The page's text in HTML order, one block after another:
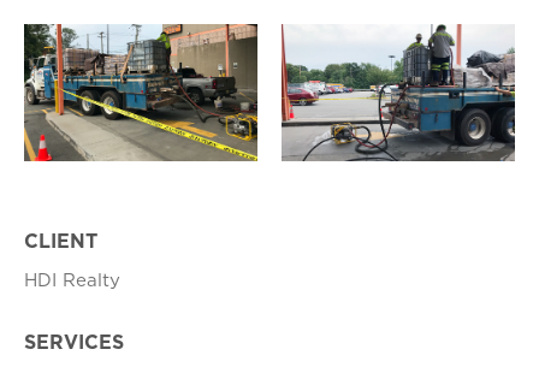
CLIENT
HDI Realty
SERVICES